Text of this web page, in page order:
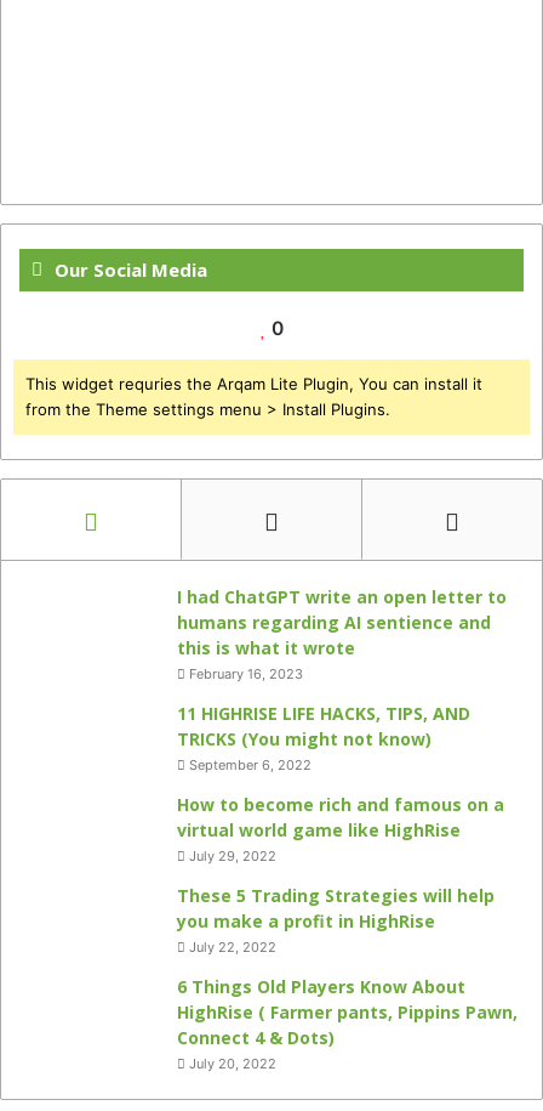
Our Social Media
0
This widget requries the Arqam Lite Plugin, You can install it
from the Theme settings menu > Install Plugins.
I had ChatGPT write an open letter to
humans regarding AI sentience and
this is what it wrote
February 16, 2023
11 HIGHRISE LIFE HACKS, TIPS, AND
TRICKS (You might not know)
September 6, 2022
How to become rich and famous on a
virtual world game like HighRise
July 29, 2022
These 5 Trading Strategies will help
you make a profit in HighRise
July 22, 2022
6 Things Old Players Know About
HighRise ( Farmer pants, Pippins Pawn,
Connect 4 & Dots)
July 20, 2022